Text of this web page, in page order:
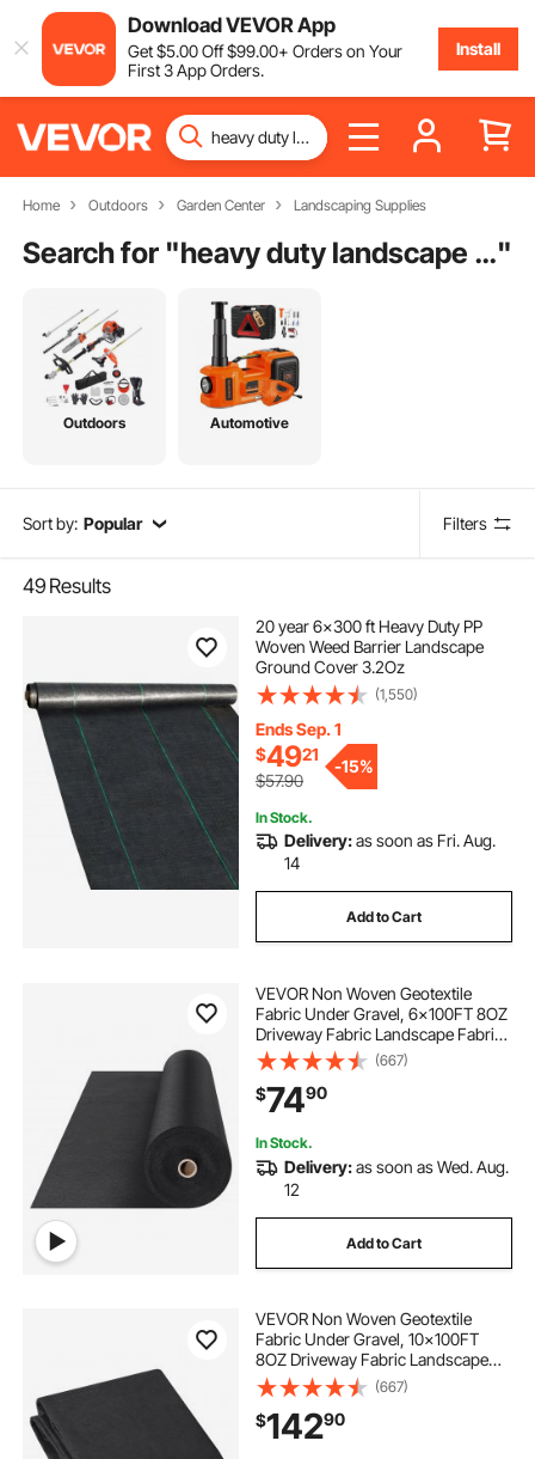
Download VEVOR App
Get$5.00Off$99.00+ Orders on Your
First 3 App Orders.
Install
Home Outdoors Garden Center Landscaping Supplies
Search for " heavy duty landscape fabric"
Outdoors Automotive
Sort by: Popular Filters
49 Results
20 year 6x300 ft Heavy Duty PP
Woven Weed Barrier Landscape
Ground Cover 3.2Oz
(1,550)
Ends Sep. 1
$4921
$57.90
-15%
In Stock.
Delivery:as soon as Fri. Aug.
14
Add to Cart
VEVOR Non Woven Geotextile
Fabric Under Gravel, 6x100FT 8OZ
Driveway Fabric Landscape Fabric,
Heavy Duty Weed Barrier Fabric,
Ground Cover Weed Control
Fabric, French Drains Drainage
Fabric, Black
(667)
$7490
In Stock.
Delivery:as soon as Wed. Aug.
12
Add to Cart
VEVOR Non Woven Geotextile
Fabric Under Gravel, 10x100FT
8OZ Driveway Fabric Landscape
Fabric, Heavy Duty Weed Barrier
Fabric, Ground Cover Weed
Control Fabric, French Drains
Drainage Fabric, Black
(667)
$14290